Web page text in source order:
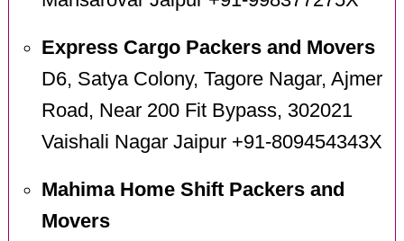
Express Cargo Packers and Movers
D6, Satya Colony, Tagore Nagar, Ajmer
Road, Near 200 Fit Bypass, 302021
Vaishali Nagar Jaipur +91-809454343X
Mahima Home Shift Packers and
Movers